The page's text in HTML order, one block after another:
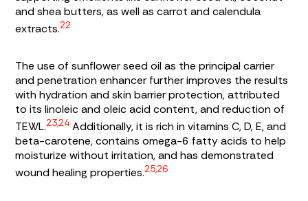
and shea butters, as well as carrot and calendula
extracts.22
The use of sunflower seed oil as the principal carrier
and penetration enhancer further improves the results
with hydration and skin barrier protection, attributed
to its linoleic and oleic acid content, and reduction of
TEWL.23,24 Additionally, it is rich in vitamins C, D, E, and
beta-carotene, contains omega-6 fatty acids to help
moisturize without irritation, and has demonstrated
wound healing properties.25,26